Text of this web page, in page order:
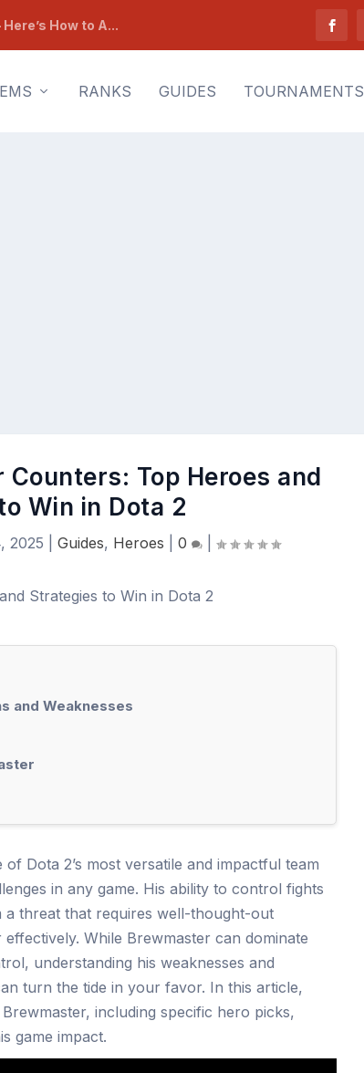
How to A...
RANKS GUIDES TOURNAMENTS
Top Heroes and
Win in Dota 2
2025 Guides, Heroes 0
and Weaknesses
Dota 2’s most versatile and impactful team
in any game. His ability to control fights
a threat that requires well-thought-out
While Brewmaster can dominate
understanding his weaknesses and
turn the tide in your favor. In this article,
including specific hero picks,
game impact.